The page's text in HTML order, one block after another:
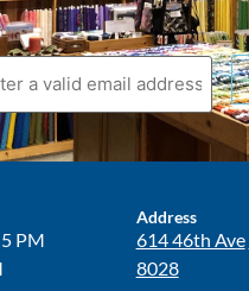
PM
Address
614 46th Ave
8028